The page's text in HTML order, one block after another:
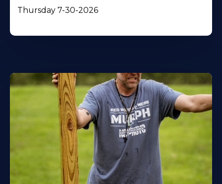
Thursday 7-30-2026